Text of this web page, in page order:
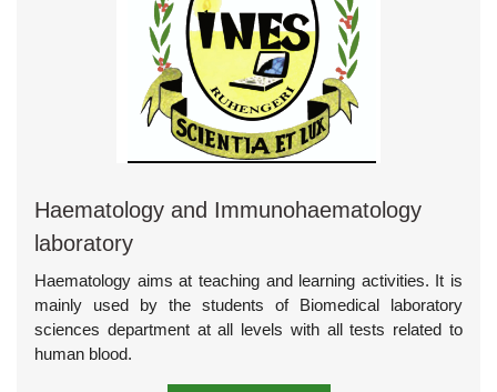
Haematology and Immunohaematology
laboratory
Haematology aims at teaching and learning activities. It is
mainly used by the students of Biomedical laboratory
sciences department at all levels with all tests related to
human blood.